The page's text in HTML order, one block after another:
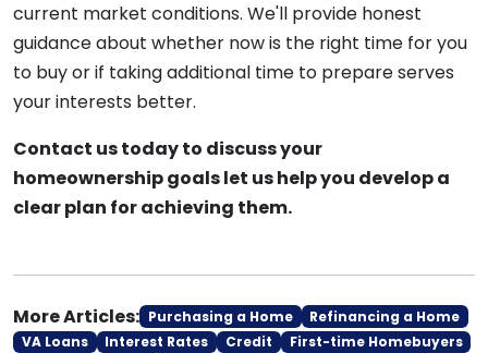
current market conditions. We'll provide honest
guidance about whether now is the right time for you
to buy or if taking additional time to prepare serves
your interests better.
Contact us today to discuss your
homeownership goals let us help you develop a
clear plan for achieving them.
More Articles: Purchasing a Home
Refinancing a Home
VA Loans
Interest Rates Credit
First-time Homebuyers